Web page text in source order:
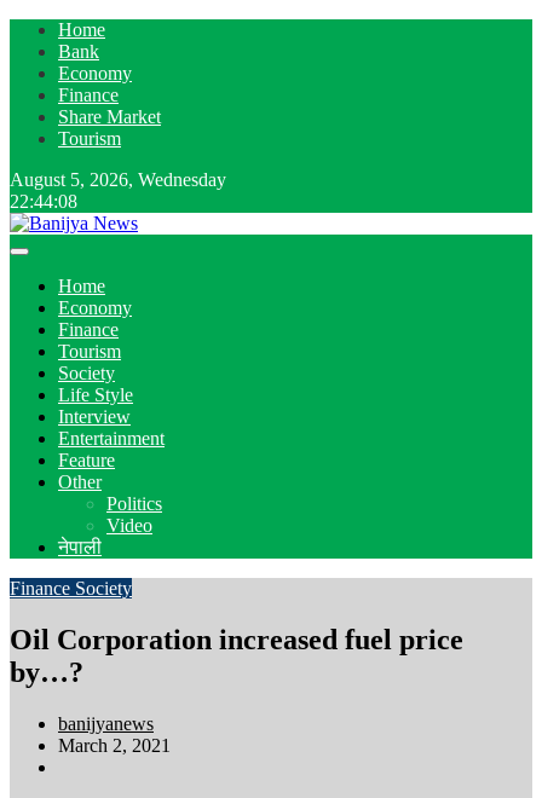
Home
Bank
Economy
Finance
Share Market
Tourism
August 5, 2026, Wednesday
22:44:09
Home
Economy
Finance
Tourism
Society
Life Style
Interview
Entertainment
Feature
Other
Politics
Video
नेपाली
Finance Society
Oil Corporation increased fuel price
by…?
banijyanews
March 2, 2021